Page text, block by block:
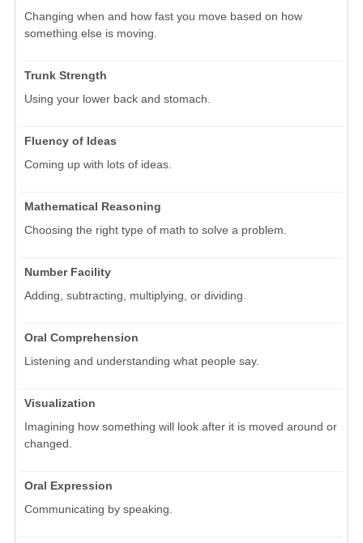
Changing when and how fast you move based on how
something else is moving.
Trunk Strength
Using your lower back and stomach.
Fluency of Ideas
Coming up with lots of ideas.
Mathematical Reasoning
Choosing the right type of math to solve a problem.
Number Facility
Adding, subtracting, multiplying, or dividing.
Oral Comprehension
Listening and understanding what people say.
Visualization
Imagining how something will look after it is moved around or
changed.
Oral Expression
Communicating by speaking.